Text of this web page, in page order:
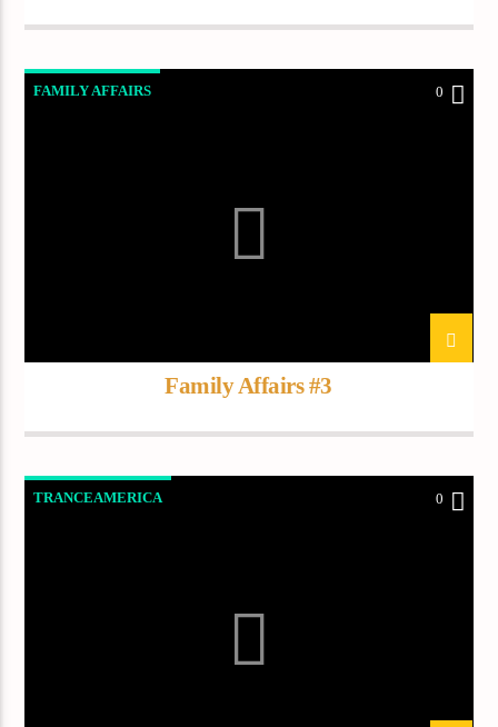
About Jenny
FAMILY AFFAIRS 0
Family Affairs #3
TRANCEAMERICA 0